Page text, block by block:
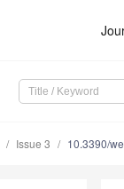
Issue 3 10.3390/